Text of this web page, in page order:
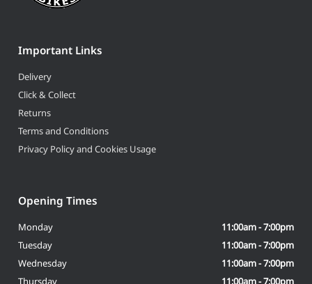
Important Links
Delivery
Click & Collect
Returns
Terms and Conditions
Privacy Policy and Cookies Usage
Opening Times
Monday
11:00am - 7:00pm
Tuesday
11:00am - 7:00pm
Wednesday
11:00am - 7:00pm
Thursday
11:00am - 7:00pm